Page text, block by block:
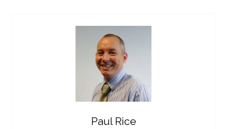
Paul Rice